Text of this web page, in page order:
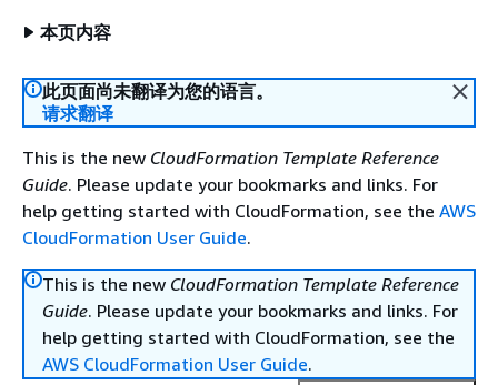
本页内容
此页面尚未翻译为您的语言。
请求翻译
This is the new CloudFormation Template Reference
Guide. Please update your bookmarks and links. For
help getting started with CloudFormation, see the AWS
CloudFormation User Guide.
This is the new CloudFormation Template Reference
Guide. Please update your bookmarks and links. For
help getting started with CloudFormation, see the
AWS CloudFormation User Guide.